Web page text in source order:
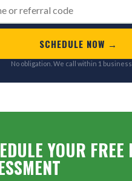
SCHEDULE NOW →
No obligation. We call within 1 business
YOUR FREE